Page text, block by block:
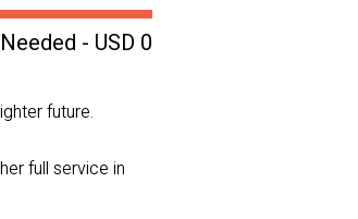
- USD 0
future.
full service in